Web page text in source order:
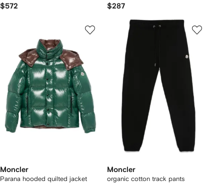
$572 $287
Moncler
Parana hooded quilted jacket
Moncler
organic cotton track pants